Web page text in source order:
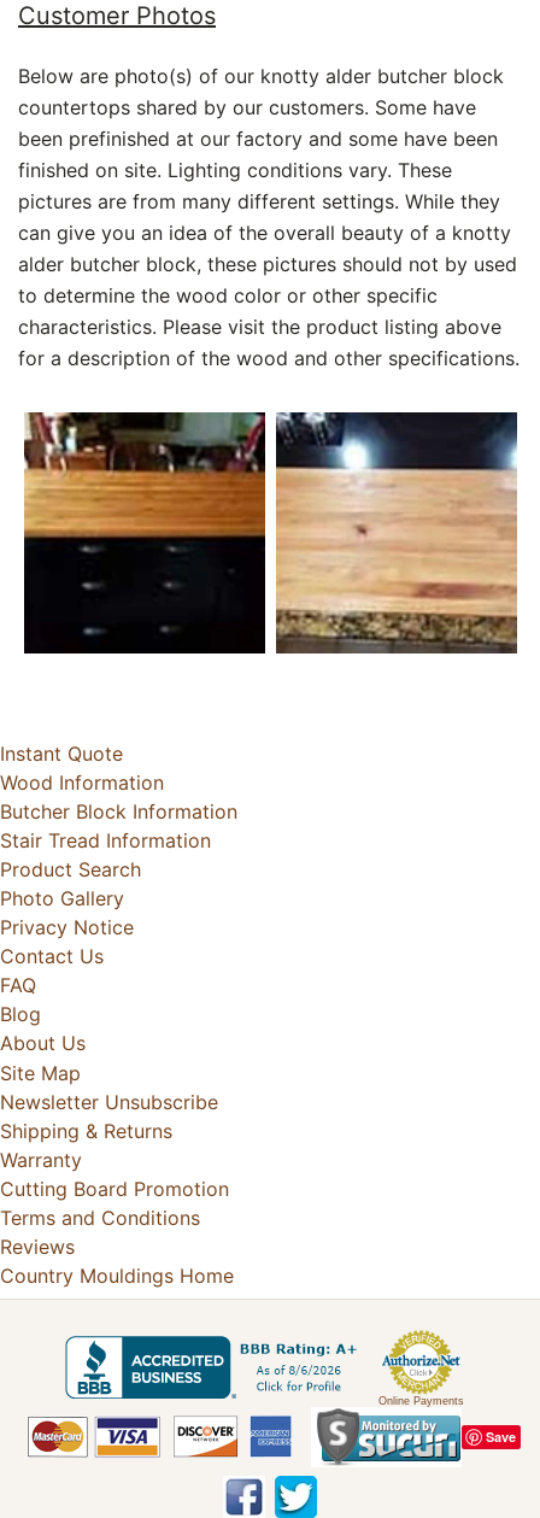
Customer Photos
Below are photo(s) of our knotty alder butcher block
countertops shared by our customers. Some have
been prefinished at our factory and some have been
finished on site. Lighting conditions vary. These
pictures are from many different settings. While they
can give you an idea of the overall beauty of a knotty
alder butcher block, these pictures should not by used
to determine the wood color or other specific
characteristics. Please visit the product listing above
for a description of the wood and other specifications.
Instant Quote
Wood Information
Butcher Block Information
Stair Tread Information
Product Search
Photo Gallery
Privacy Notice
Contact Us
FAQ
Blog
About Us
Site Map
Newsletter Unsubscribe
Shipping & Returns
Warranty
Cutting Board Promotion
Terms and Conditions
Reviews
Country Mouldings Home
Online Payments
Save